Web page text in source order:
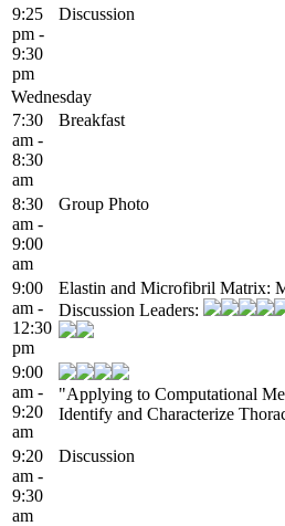
9:25
pm -
9:30
pm
Discussion
Wednesday
7:30
am -
8:30
am
Breakfast
8:30
am -
9:00
am
Group Photo
9:00
am -
12:30
pm
Elastin and Microfibril Matrix:
Discussion Leaders:
9:00
am -
9:20
am
"Applying to Computational
Identify and Characterize
9:20
am -
9:30
am
Discussion